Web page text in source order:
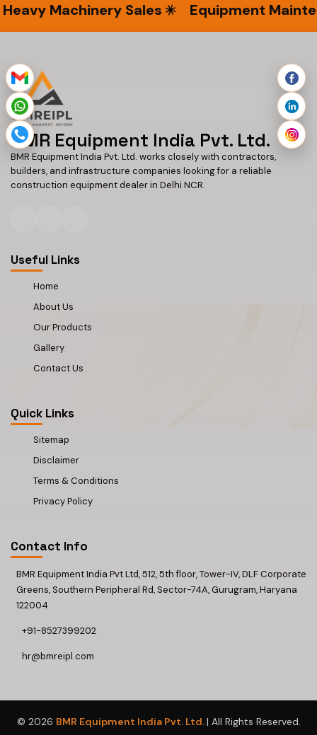
Machinery Sales Equipment
BMR Equipment India Pvt. Ltd.
BMR Equipment India Pvt. Ltd. works closely with contractors,
builders, and infrastructure companies looking for a reliable
construction equipment dealer in Delhi NCR.
Useful Links
Home
About Us
Our Products
Gallery
Contact Us
Quick Links
Sitemap
Disclaimer
Terms & Conditions
Privacy Policy
Contact Info
BMR Equipment India Pvt Ltd, 512, 5th floor, Tower-IV, DLF Corporate
Greens, Southern Peripheral Rd, Sector-74A, Gurugram, Haryana
122004
+91-8527399202
hr@bmreipl.com
© 2026 BMR Equipment India Pvt. Ltd.| All Rights Reserved.